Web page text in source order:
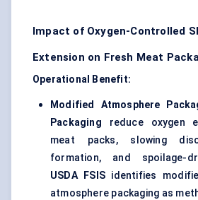
Impact of Oxygen-Controlled
Extension on Fresh Meat
Operational Benefit:
Modified Atmosphere
Packaging reduce oxygen
meat packs, slowing
formation, and spoilage-
USDA FSIS identifies
atmosphere packaging as